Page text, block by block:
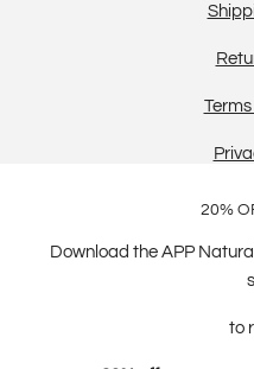
20%
Download the APP
to